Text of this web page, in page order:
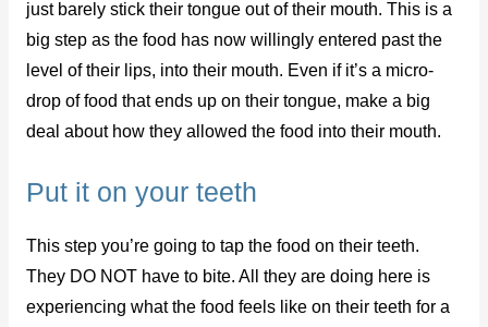
just barely stick their tongue out of their mouth. This is a
big step as the food has now willingly entered past the
level of their lips, into their mouth. Even if it’s a micro-
drop of food that ends up on their tongue, make a big
deal about how they allowed the food into their mouth.
Put it on your teeth
This step you’re going to tap the food on their teeth.
They DO NOT have to bite. All they are doing here is
experiencing what the food feels like on their teeth for a